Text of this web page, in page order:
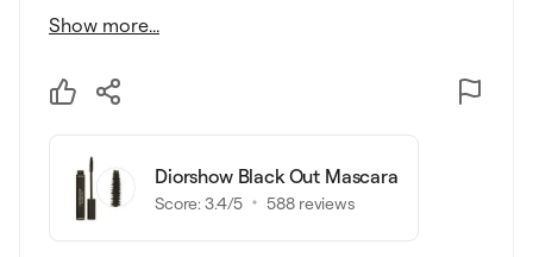
Show more...
Diorshow Black Out Mascara
Score:3.4/5 588reviews